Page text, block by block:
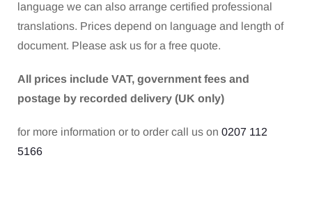
language we can also arrange certified professional
translations. Prices depend on language and length of
document. Please ask us for a free quote.
All prices include VAT, government fees and
postage by recorded delivery (UK only)
for more information or to order call us on 0207 112
5166